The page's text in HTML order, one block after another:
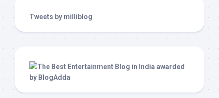
Tweets by milliblog